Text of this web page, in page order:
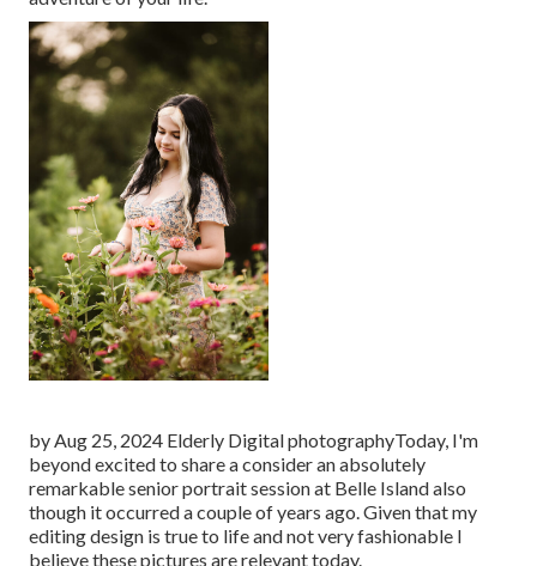
by Aug 25, 2024 Elderly Digital photographyToday, I'm
beyond excited to share a consider an absolutely
remarkable senior portrait session at Belle Island also
though it occurred a couple of years ago. Given that my
editing design is true to life and not very fashionable I
believe these pictures are relevant today.